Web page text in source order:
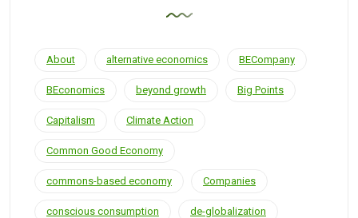
About alternative economics BECompany
BEconomics beyond growth Big Points
Capitalism Climate Action
Common Good Economy
commons-based economy Companies
conscious consumption de-globalization